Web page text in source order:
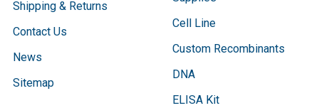
Shipping & Returns
Contact Us
News
Sitemap
Cell Line
Custom Recombinants
DNA
ELISA Kit